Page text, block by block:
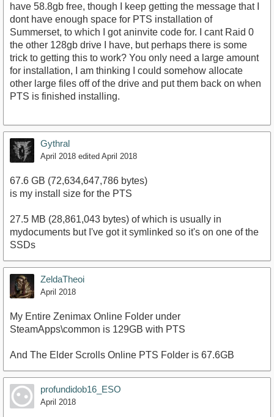
have 58.8gb free, though I keep getting the message that I
dont have enough space for PTS installation of
Summerset, to which I got aninvite code for. I cant Raid 0
the other 128gb drive I have, but perhaps there is some
trick to getting this to work? You only need a large amount
for installation, I am thinking I could somehow allocate
other large files off of the drive and put them back on when
PTS is finished installing.
Gythral
April 2018 edited April 2018
67.6 GB (72,634,647,786 bytes)
is my install size for the PTS
27.5 MB (28,861,043 bytes) of which is usually in
mydocuments but I've got it symlinked so it's on one of the
SSDs
ZeldaTheoi
April 2018
My Entire Zenimax Online Folder under
SteamApps\common is 129GB with PTS
And The Elder Scrolls Online PTS Folder is 67.6GB
profundidob16_ESO
April 2018